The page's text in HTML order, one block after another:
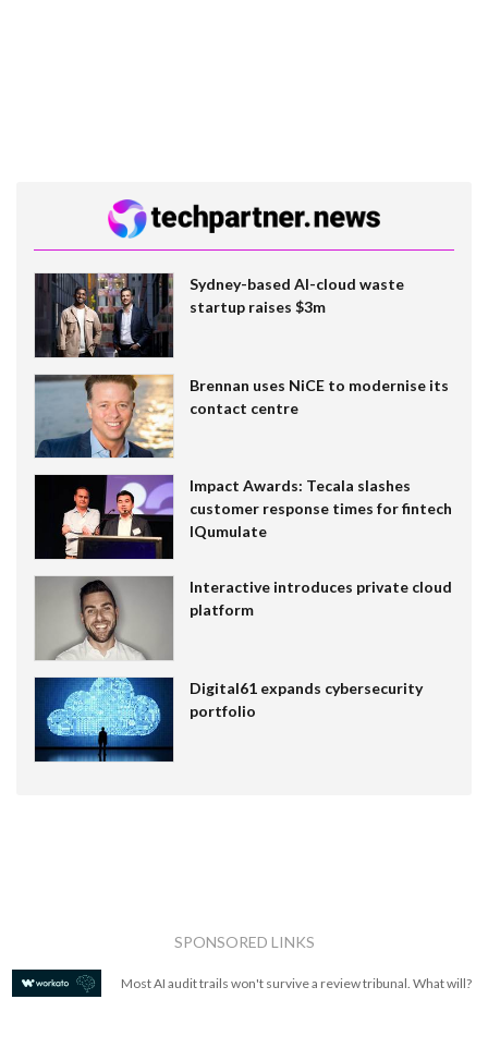
Sydney-based AI-cloud waste
startup raises $3m
Brennan uses NiCE to modernise its
contact centre
Impact Awards: Tecala slashes
customer response times for fintech
IQumulate
Interactive introduces private cloud
platform
Digital61 expands cybersecurity
portfolio
SPONSORED LINKS
Most AI audit trails won't survive a review tribunal. What will?